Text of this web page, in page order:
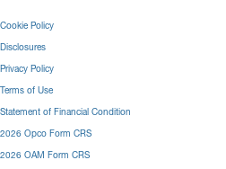
Cookie Policy
Disclosures
Privacy Policy
Terms of Use
Statement of Financial Condition
2026 Opco Form CRS
2026 OAM Form CRS